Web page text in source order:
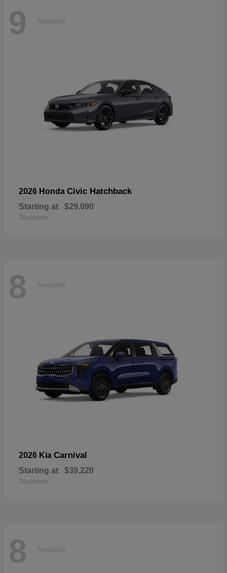
9 Available
2026 Honda Civic Hatchback
Starting at $29,090
Disclosure
8 Available
2026 Kia Carnival
Starting at $39,220
Disclosure
8 Available